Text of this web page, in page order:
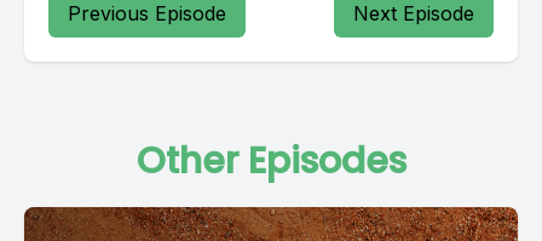
Previous Episode Next Episode
Other Episodes